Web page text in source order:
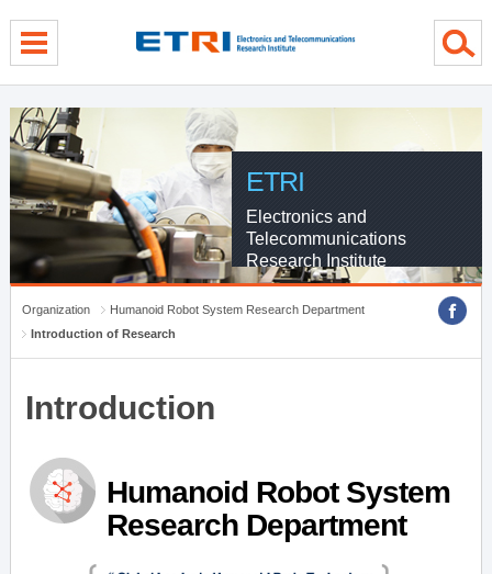
ETRI
Electronics and
Telecommunications
Research Institute
Organization
Humanoid Robot System Research Department
Introduction of Research
Introduction
Humanoid Robot System
Research Department